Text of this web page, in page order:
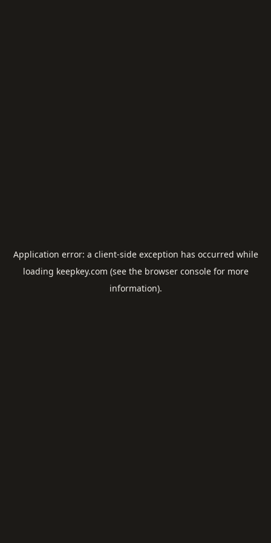
Application error: a client-side exception has occurred while
loading keepkey.com (see the browser consolefor more
information).